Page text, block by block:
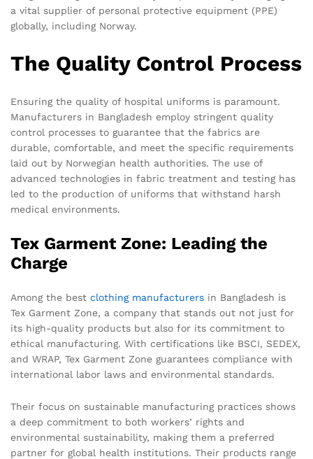
a vital supplier of personal protective equipment (PPE)
globally, including Norway.
The Quality Control Process
Ensuring the quality of hospital uniforms is paramount.
Manufacturers in Bangladesh employ stringent quality
control processes to guarantee that the fabrics are
durable, comfortable, and meet the specific requirements
laid out by Norwegian health authorities. The use of
advanced technologies in fabric treatment and testing has
led to the production of uniforms that withstand harsh
medical environments.
Tex Garment Zone: Leading the
Charge
Among the best clothing manufacturers in Bangladesh is
Tex Garment Zone, a company that stands out not just for
its high-quality products but also for its commitment to
ethical manufacturing. With certifications like BSCI, SEDEX,
and WRAP, Tex Garment Zone guarantees compliance with
international labor laws and environmental standards.
Their focus on sustainable manufacturing practices shows
a deep commitment to both workers’ rights and
environmental sustainability, making them a preferred
partner for global health institutions. Their products range